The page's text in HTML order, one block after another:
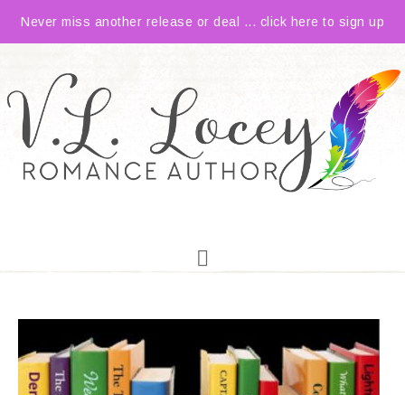
Never miss another release or deal ... click here to sign up